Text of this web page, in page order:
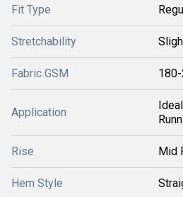
Fit Type
Stretchability
Fabric GSM
Application
Rise Mid
Hem Style